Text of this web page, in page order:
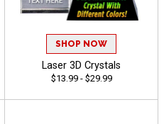
SHOP NOW
Laser 3D Crystals
$13.99 - $29.99